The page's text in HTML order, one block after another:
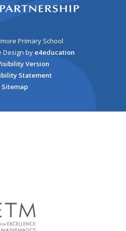
Primary School
Design by e4education
Version
Statement
Sitemap